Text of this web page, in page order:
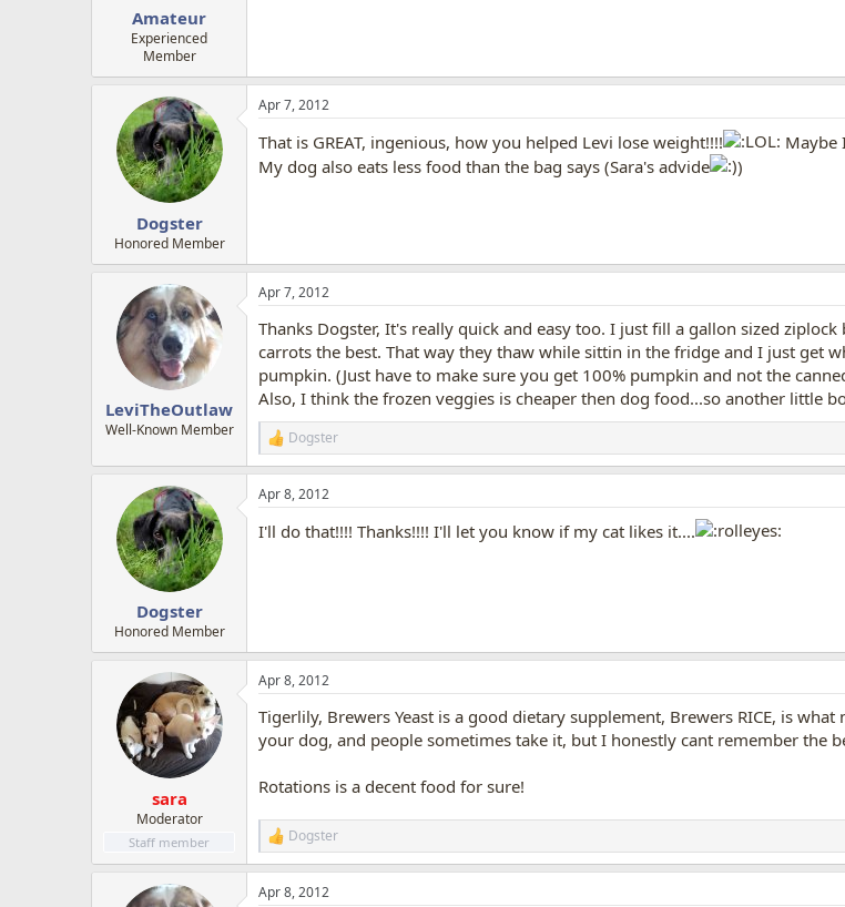
Amateur
Experienced
Member
Dogster
Honored Member
Apr 7, 2012
That is GREAT, ingenious, how you helped Levi lose weight!!!!
Maybe
My dog also eats less food than the bag says (Sara's advide
)
LeviTheOutlaw
Well-Known Member
Apr 7, 2012
Thanks Dogster, It's really quick and easy too. I just fill a gallon sized
carrots the best. That way they thaw while sittin in the fridge and I just get
pumpkin. (Just have to make sure you get 100% pumpkin and not the
Also, I think the frozen veggies is cheaper then dog food...so another little
R
e
a
c
i
Dogster
Dogster
Honored Member
Apr 8, 2012
I'll do that!!!! Thanks!!!! I'll let you know if my cat likes it....
sara
Moderator
Staff member
Apr 8, 2012
Tigerlily, Brewers Yeast is a good dietary supplement, Brewers RICE, is
your dog, and people sometimes take it, but I honestly cant remember the
Rotations is a decent food for sure!
R
e
a
c
Dogster
Apr 8, 2012